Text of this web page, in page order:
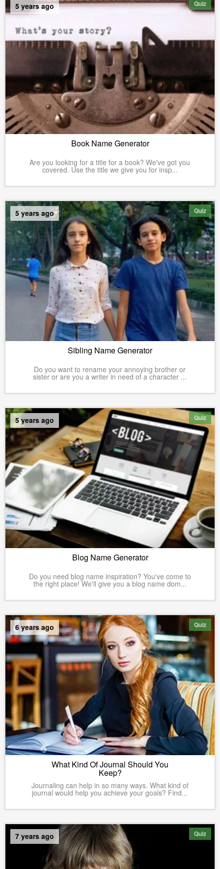
Quiz
5 years ago
Book Name Generator
Are you looking for a title for a book? We've got you
covered. Use the title we give you for insp...
Quiz
5 years ago
Sibling Name Generator
Do you want to rename your annoying brother or
sister or are you a writer in need of a character ...
Quiz
5 years ago
Blog Name Generator
Do you need blog name inspiration? You've come to
the right place! We'll give you a blog name dom...
Quiz
6 years ago
What Kind Of Journal Should You
Keep?
Journaling can help in so many ways. What kind of
journal would help you achieve your goals? Find...
Quiz
7 years ago